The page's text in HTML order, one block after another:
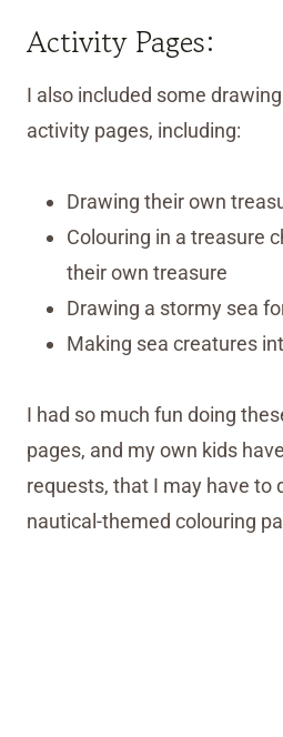
Activity Pages:
I also included some
activity pages, including:
Drawing their own
Colouring in a treasure
their own treasure
Drawing a stormy sea
Making sea creatures
I had so much fun doing
pages, and my own kids
requests, that I may have to
nautical-themed colouring